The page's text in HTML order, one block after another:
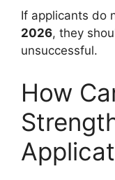
If applicants do
2026, they
unsuccessful.
How